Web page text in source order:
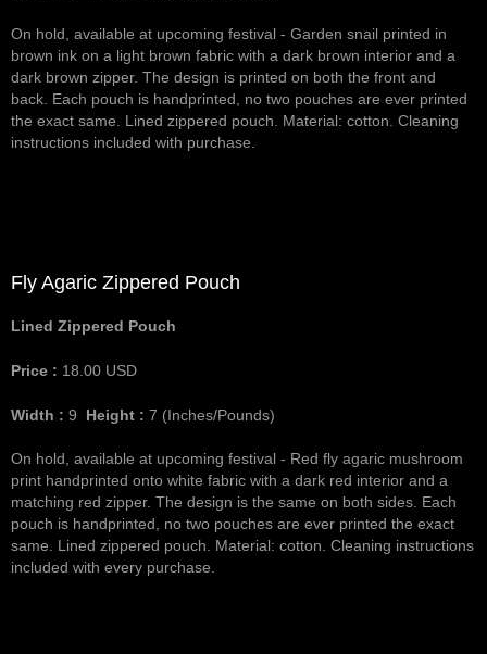
On hold, available at upcoming festival - Garden snail printed in
brown ink on a light brown fabric with a dark brown interior and a
dark brown zipper. The design is printed on both the front and
back. Each pouch is handprinted, no two pouches are ever printed
the exact same. Lined zippered pouch. Material: cotton. Cleaning
instructions included with purchase.
Fly Agaric Zippered Pouch
Lined Zippered Pouch
Price : 18.00 USD
Width : 9 Height : 7 (Inches/Pounds)
On hold, available at upcoming festival - Red fly agaric mushroom
print handprinted onto white fabric with a dark red interior and a
matching red zipper. The design is the same on both sides. Each
pouch is handprinted, no two pouches are ever printed the exact
same. Lined zippered pouch. Material: cotton. Cleaning instructions
included with every purchase.